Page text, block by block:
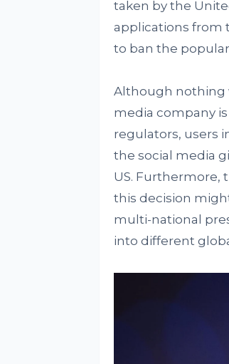
taken by the
applications from
to ban the
Although nothing
media company
regulators, users
the social media
US. Furthermore,
this decision
multi-national
into different